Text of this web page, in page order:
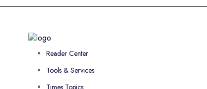
Reader Center
Tools & Services
Times Topics